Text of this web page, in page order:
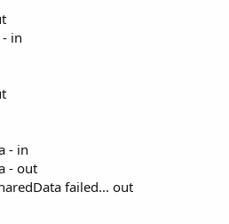
in
- in
- out
failed... out